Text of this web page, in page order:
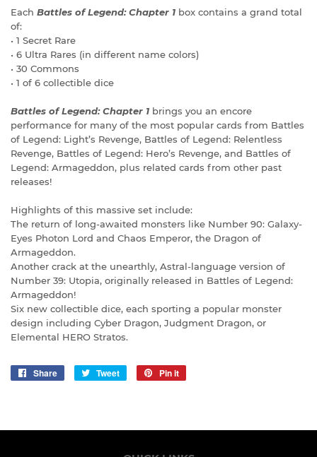
Each Battles of Legend: Chapter 1 box contains a grand total
of:
• 1 Secret Rare
• 6 Ultra Rares (in different name colors)
• 30 Commons
• 1 of 6 collectible dice
Battles of Legend: Chapter 1 brings you an encore
performance for many of the most popular cards from Battles
of Legend: Light’s Revenge, Battles of Legend: Relentless
Revenge, Battles of Legend: Hero’s Revenge, and Battles of
Legend: Armageddon, plus related cards from other past
releases!
Highlights of this massive set include:
The return of long-awaited monsters like Number 90: Galaxy-
Eyes Photon Lord and Chaos Emperor, the Dragon of
Armageddon.
Another crack at the unearthly, Astral-language version of
Number 39: Utopia, originally released in Battles of Legend:
Armageddon!
Six new collectible dice, each sporting a popular monster
design including Cyber Dragon, Judgment Dragon, or
Elemental HERO Stratos.
Share
Share
Tweet
Tweet
Pin it